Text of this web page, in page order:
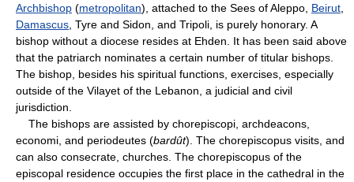
Archbishop (metropolitan), attached to the Sees of Aleppo, Beirut
Damascus , Tyre and Sidon, and Tripoli, is purely honorary. A
bishop without a diocese resides at Ehden. It has been said above
that the patriarch nominates a certain number of titular bishops.
The bishop, besides his spiritual functions, exercises, especially
outside of the Vilayet of the Lebanon, a judicial and civil
jurisdiction.
The bishops are assisted by chorepiscopi, archdeacons,
economi, and periodeutes (bardût). The chorepiscopus visits, and
can also consecrate, churches. The chorepiscopus of the
episcopal residence occupies the first place in the cathedral in the